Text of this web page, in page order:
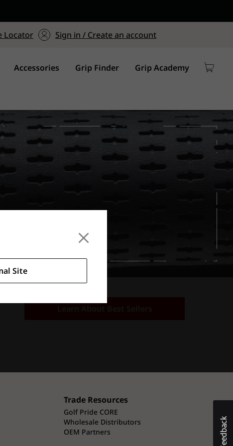
Order of $75 on
Locator Sign in / Create an account
Site
Accessories Grip Finder Grip Academy
Trade Resources
Golf Pride CORE
Wholesale Distributors
OEM Partners